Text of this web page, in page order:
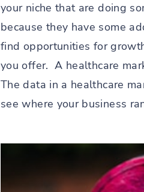
your niche that are doing
because they have some
find opportunities for
you offer. A healthcare
The data in a healthcare
see where your business